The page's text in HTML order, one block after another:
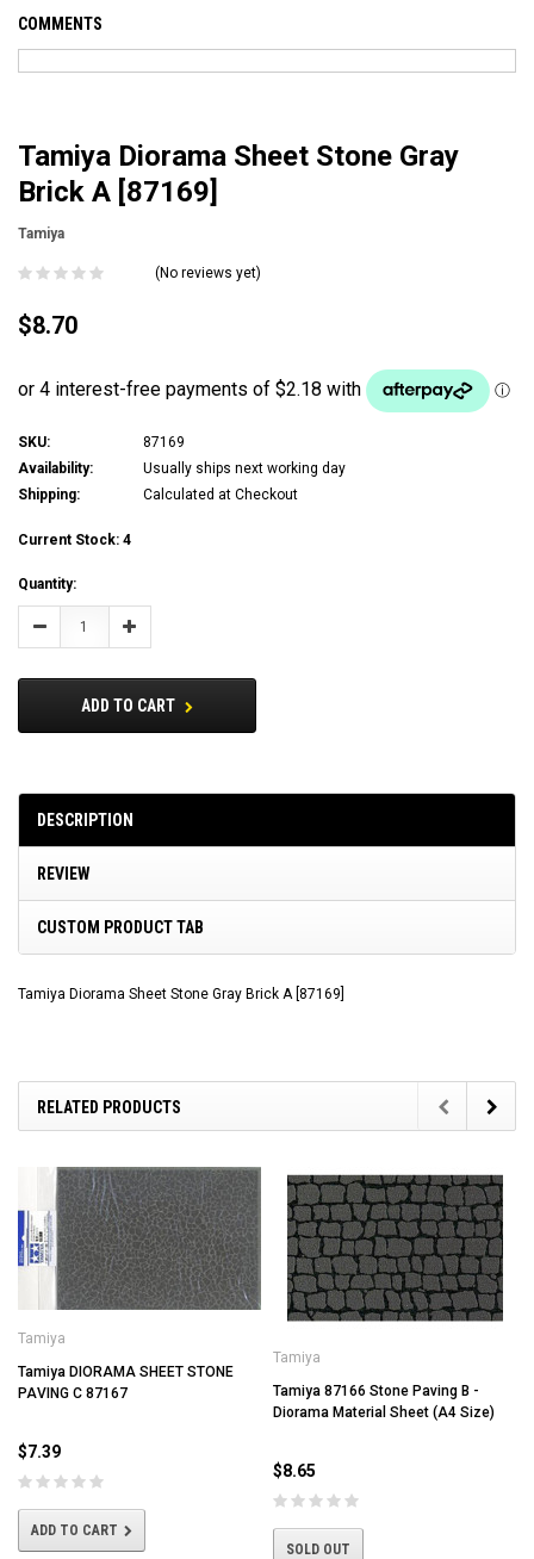
COMMENTS
Tamiya Diorama Sheet Stone Gray
Brick A [87169]
Tamiya
(No reviews yet)
$8.70
SKU:
87169
Availability:
Usually ships next working day
Shipping:
Calculated at Checkout
Current Stock: 4
Quantity:
Decrease Increase
Quantity:
ADD TO CART
DESCRIPTION
REVIEW
CUSTOM PRODUCT TAB
Tamiya Diorama Sheet Stone Gray Brick A [87169]
RELATED PRODUCTS
Tamiya
Tamiya DIORAMA SHEET STONE
PAVING C 87167
$7.39
ADD TO CART
Tamiya
Tamiya 87166 Stone Paving B -
Diorama Material Sheet (A4 Size)
$8.65
SOLD OUT